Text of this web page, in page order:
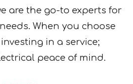
are the go-to experts for
When you choose
in a service;
peace of mind.